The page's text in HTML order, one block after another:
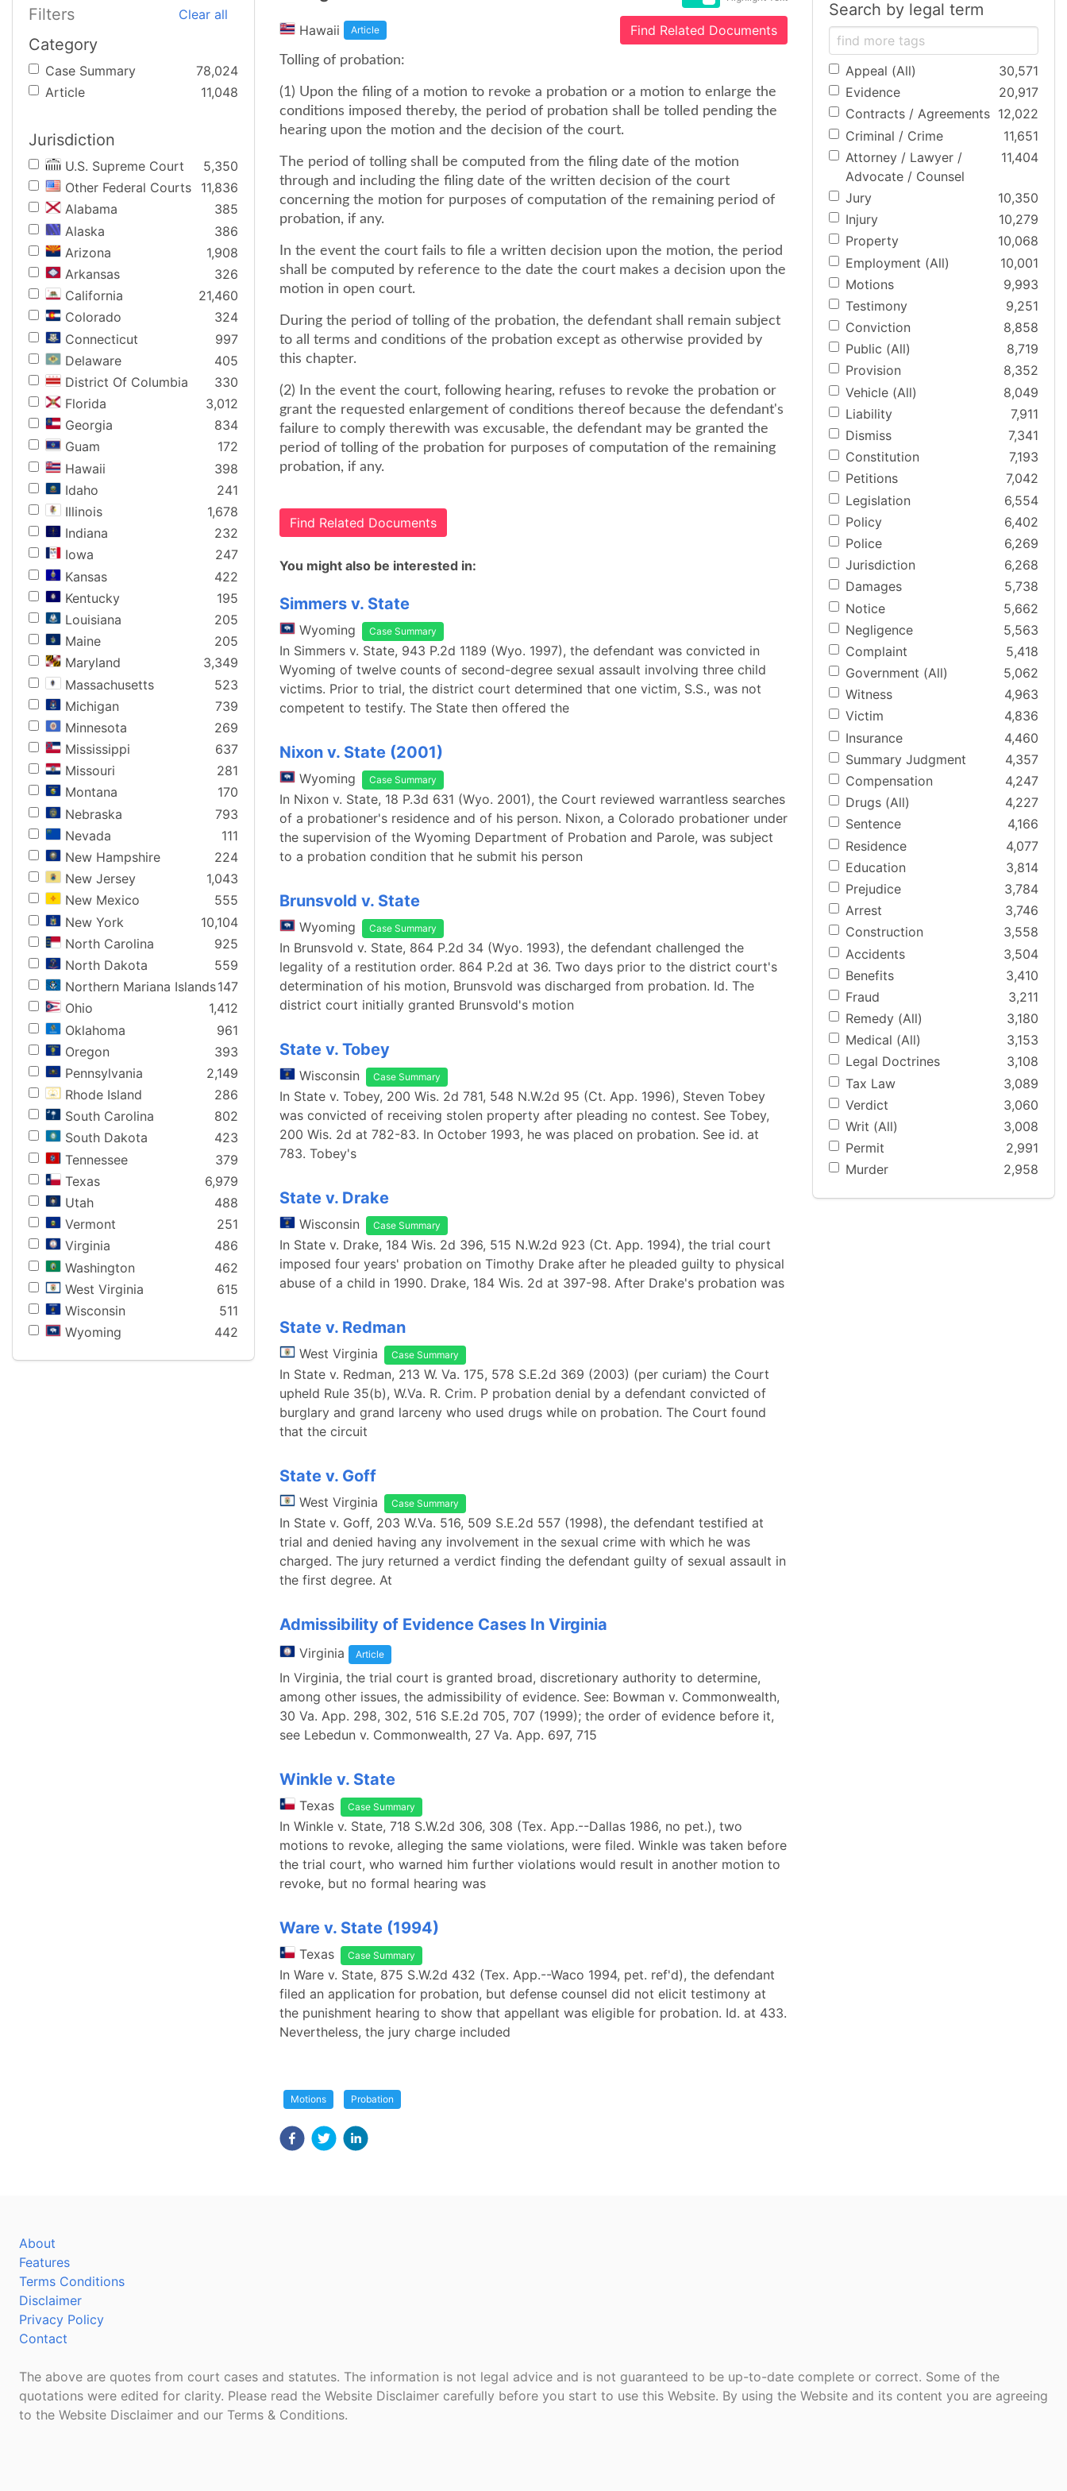
Filters Clear all
Category
Case Summary
78,024
Article
11,048
Jurisdiction
U.S. Supreme Court
5,350
Other Federal Courts
11,836
Alabama
385
Alaska
386
Arizona
1,908
Arkansas
326
California
21,460
Colorado
324
Connecticut
997
Delaware
405
District Of Columbia
330
Florida
3,012
Georgia
834
Guam
172
Hawaii
398
Idaho
241
Illinois
1,678
Indiana
232
Iowa
247
Kansas
422
Kentucky
195
Louisiana
205
Maine
205
Maryland
3,349
Massachusetts
523
Michigan
739
Minnesota
269
Mississippi
637
Missouri
281
Montana
170
Nebraska
793
Nevada
111
New Hampshire
224
New Jersey
1,043
New Mexico
555
New York
10,104
North Carolina
925
North Dakota
559
Northern Mariana Islands147
Ohio
1,412
Oklahoma
961
Oregon
393
Pennsylvania
2,149
Rhode Island
286
South Carolina
802
South Dakota
423
Tennessee
379
Texas
6,979
Utah
488
Vermont
251
Virginia
486
Washington
462
West Virginia
615
Wisconsin
511
Wyoming
442
Hawaii Article Find Related Documents
Tolling of probation:
(1) Upon the filing of a motion to revoke a probation or a motion to enlarge the
conditions imposed thereby, the period of probation shall be tolled pending the
hearing upon the motion and the decision of the court.
The period of tolling shall be computed from the filing date of the motion
through and including the filing date of the written decision of the court
concerning the motion for purposes of computation of the remaining period of
probation, if any.
In the event the court fails to file a written decision upon the motion, the period
shall be computed by reference to the date the court makes a decision upon the
motion in open court.
During the period of tolling of the probation, the defendant shall remain subject
to all terms and conditions of the probation except as otherwise provided by
this chapter.
(2) In the event the court, following hearing, refuses to revoke the probation or
grant the requested enlargement of conditions thereof because the defendant's
failure to comply therewith was excusable, the defendant may be granted the
period of tolling of the probation for purposes of computation of the remaining
probation, if any.
Find Related Documents
You might also be interested in:
Simmers v. State
Wyoming Case Summary
In Simmers v. State, 943 P.2d 1189 (Wyo. 1997), the defendant was convicted in
Wyoming of twelve counts of second-degree sexual assault involving three child
victims. Prior to trial, the district court determined that one victim, S.S., was not
competent to testify. The State then offered the
Nixon v. State (2001)
Wyoming Case Summary
In Nixon v. State, 18 P.3d 631 (Wyo. 2001), the Court reviewed warrantless searches
of a probationer's residence and of his person. Nixon, a Colorado probationer under
the supervision of the Wyoming Department of Probation and Parole, was subject
to a probation condition that he submit his person
Brunsvold v. State
Wyoming Case Summary
In Brunsvold v. State, 864 P.2d 34 (Wyo. 1993), the defendant challenged the
legality of a restitution order. 864 P.2d at 36. Two days prior to the district court's
determination of his motion, Brunsvold was discharged from probation. Id. The
district court initially granted Brunsvold's motion
State v. Tobey
Wisconsin Case Summary
In State v. Tobey, 200 Wis. 2d 781, 548 N.W.2d 95 (Ct. App. 1996), Steven Tobey
was convicted of receiving stolen property after pleading no contest. See Tobey,
200 Wis. 2d at 782-83. In October 1993, he was placed on probation. See id. at
783. Tobey's
State v. Drake
Wisconsin Case Summary
In State v. Drake, 184 Wis. 2d 396, 515 N.W.2d 923 (Ct. App. 1994), the trial court
imposed four years' probation on Timothy Drake after he pleaded guilty to physical
abuse of a child in 1990. Drake, 184 Wis. 2d at 397-98. After Drake's probation was
State v. Redman
West Virginia Case Summary
In State v. Redman, 213 W. Va. 175, 578 S.E.2d 369 (2003) (per curiam) the Court
upheld Rule 35(b), W.Va. R. Crim. P probation denial by a defendant convicted of
burglary and grand larceny who used drugs while on probation. The Court found
that the circuit
State v. Goff
West Virginia Case Summary
In State v. Goff, 203 W.Va. 516, 509 S.E.2d 557 (1998), the defendant testified at
trial and denied having any involvement in the sexual crime with which he was
charged. The jury returned a verdict finding the defendant guilty of sexual assault in
the first degree. At
Admissibility of Evidence Cases In Virginia
Virginia Article
In Virginia, the trial court is granted broad, discretionary authority to determine,
among other issues, the admissibility of evidence. See: Bowman v. Commonwealth,
30 Va. App. 298, 302, 516 S.E.2d 705, 707 (1999); the order of evidence before it,
see Lebedun v. Commonwealth, 27 Va. App. 697, 715
Winkle v. State
Texas Case Summary
In Winkle v. State, 718 S.W.2d 306, 308 (Tex. App.--Dallas 1986, no pet.), two
motions to revoke, alleging the same violations, were filed. Winkle was taken before
the trial court, who warned him further violations would result in another motion to
revoke, but no formal hearing was
Ware v. State (1994)
Texas Case Summary
In Ware v. State, 875 S.W.2d 432 (Tex. App.--Waco 1994, pet. ref'd), the defendant
filed an application for probation, but defense counsel did not elicit testimony at
the punishment hearing to show that appellant was eligible for probation. Id. at 433.
Nevertheless, the jury charge included
Motions Probation
Search by legal term
Appeal (All)
30,571
Evidence
20,917
Contracts / Agreements 12,022
Criminal / Crime
11,651
Attorney / Lawyer /
Advocate / Counsel
11,404
Jury
10,350
Injury
10,279
Property
10,068
Employment (All)
10,001
Motions
9,993
Testimony
9,251
Conviction
8,858
Public (All)
8,719
Provision
8,352
Vehicle (All)
8,049
Liability
7,911
Dismiss
7,341
Constitution
7,193
Petitions
7,042
Legislation
6,554
Policy
6,402
Police
6,269
Jurisdiction
6,268
Damages
5,738
Notice
5,662
Negligence
5,563
Complaint
5,418
Government (All)
5,062
Witness
4,963
Victim
4,836
Insurance
4,460
Summary Judgment
4,357
Compensation
4,247
Drugs (All)
4,227
Sentence
4,166
Residence
4,077
Education
3,814
Prejudice
3,784
Arrest
3,746
Construction
3,558
Accidents
3,504
Benefits
3,410
Fraud
3,211
Remedy (All)
3,180
Medical (All)
3,153
Legal Doctrines
3,108
Tax Law
3,089
Verdict
3,060
Writ (All)
3,008
Permit
2,991
Murder
2,958
About
Features
Terms Conditions
Disclaimer
Privacy Policy
Contact
The above are quotes from court cases and statutes. The information is not legal advice and is not guaranteed to be up-to-date complete or correct. Some of the
quotations were edited for clarity. Please read the Website Disclaimer carefully before you start to use this Website. By using the Website and its content you are agreeing
to the Website Disclaimer and our Terms & Conditions.